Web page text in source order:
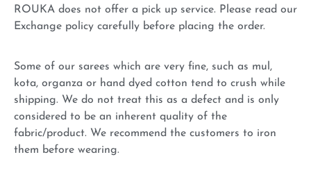
ROUKA does not offer a pick up service. Please read our
Exchange policy carefully before placing the order.
Some of our sarees which are very fine, such as mul,
kota, organza or hand dyed cotton tend to crush while
shipping. We do not treat this as a defect and is only
considered to be an inherent quality of the
fabric/product. We recommend the customers to iron
them before wearing.